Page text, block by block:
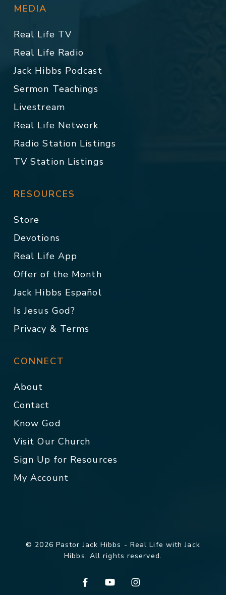
MEDIA
Real Life TV
Real Life Radio
Jack Hibbs Podcast
Sermon Teachings
Livestream
Real Life Network
Radio Station Listings
TV Station Listings
RESOURCES
Store
Devotions
Real Life App
Offer of the Month
Jack Hibbs Español
Is Jesus God?
Privacy & Terms
CONNECT
About
Contact
Know God
Visit Our Church
Sign Up for Resources
My Account
© 2026 Pastor Jack Hibbs - Real Life with Jack
Hibbs. All rights reserved.
facebookyoutubeinstagram